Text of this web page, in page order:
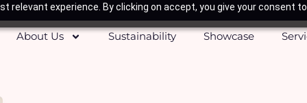
relevant experience. By clicking on accept, you give your consent
About Us
Sustainability Showcase